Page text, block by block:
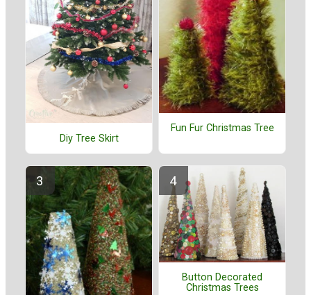
Diy Tree Skirt
Fun Fur Christmas Tree
Button Decorated
Christmas Trees